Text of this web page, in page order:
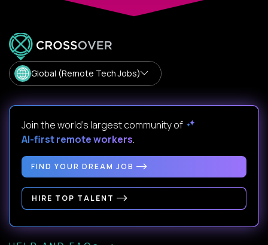
Global (Remote Tech Jobs)
Join the world's largest community of
AI-first remote workers.
FIND YOUR DREAM JOB
HIRE TOP TALENT